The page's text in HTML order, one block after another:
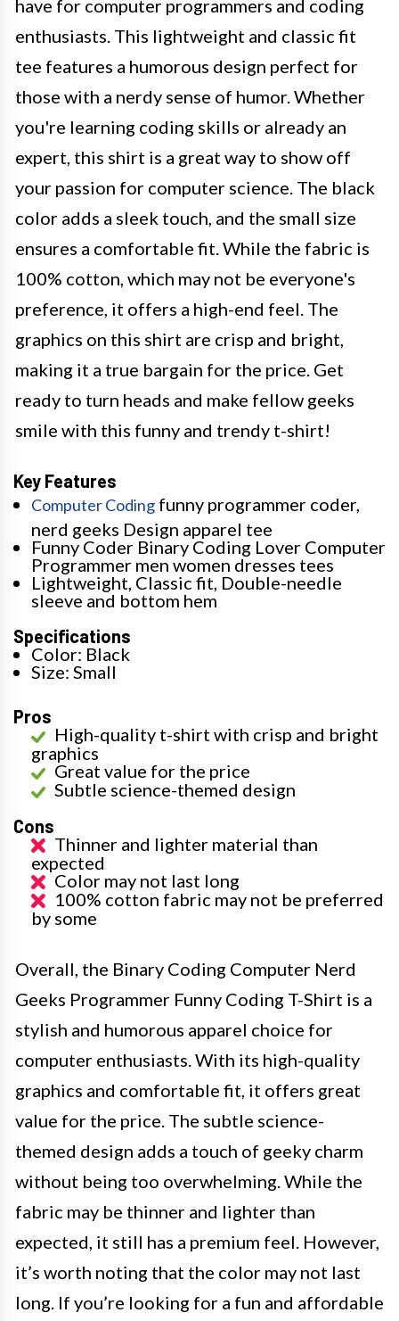
have for computer programmers and coding
enthusiasts. This lightweight and classic fit
tee features a humorous design perfect for
those with a nerdy sense of humor. Whether
you're learning coding skills or already an
expert, this shirt is a great way to show off
your passion for computer science. The black
color adds a sleek touch, and the small size
ensures a comfortable fit. While the fabric is
100% cotton, which may not be everyone's
preference, it offers a high-end feel. The
graphics on this shirt are crisp and bright,
making it a true bargain for the price. Get
ready to turn heads and make fellow geeks
smile with this funny and trendy t-shirt!
Key Features
Computer Coding funny programmer coder,
nerd geeks Design apparel tee
Funny Coder Binary Coding Lover Computer
Programmer men women dresses tees
Lightweight, Classic fit, Double-needle
sleeve and bottom hem
Specifications
Color: Black
Size: Small
Pros
High-quality t-shirt with crisp and bright
graphics
Great value for the price
Subtle science-themed design
Cons
Thinner and lighter material than
expected
Color may not last long
100% cotton fabric may not be preferred
by some
Overall, the Binary Coding Computer Nerd
Geeks Programmer Funny Coding T-Shirt is a
stylish and humorous apparel choice for
computer enthusiasts. With its high-quality
graphics and comfortable fit, it offers great
value for the price. The subtle science-
themed design adds a touch of geeky charm
without being too overwhelming. While the
fabric may be thinner and lighter than
expected, it still has a premium feel. However,
it’s worth noting that the color may not last
long. If you’re looking for a fun and affordable